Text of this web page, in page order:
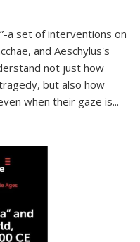
a set of interventions on
and Aeschylus's
not just how
but also how
when their gaze is...